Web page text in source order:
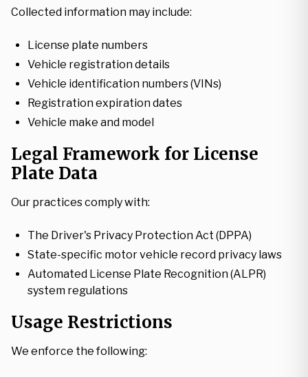
Collected information may include:
License plate numbers
Vehicle registration details
Vehicle identification numbers (VINs)
Registration expiration dates
Vehicle make and model
Legal Framework for License
Plate Data
Our practices comply with:
The Driver's Privacy Protection Act (DPPA)
State-specific motor vehicle record privacy laws
Automated License Plate Recognition (ALPR)
system regulations
Usage Restrictions
We enforce the following: